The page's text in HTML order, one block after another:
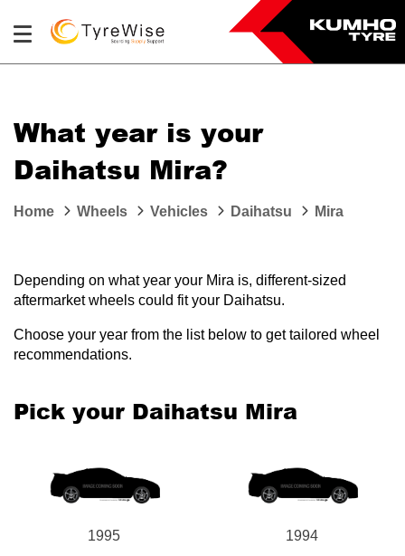
What year is your
Daihatsu Mira?
Home Wheels Vehicles Daihatsu Mira
Depending on what year your Mira is, different-sized
aftermarket wheels could fit your Daihatsu.
Choose your year from the list below to get tailored wheel
recommendations.
Pick your Daihatsu Mira
1995 1994